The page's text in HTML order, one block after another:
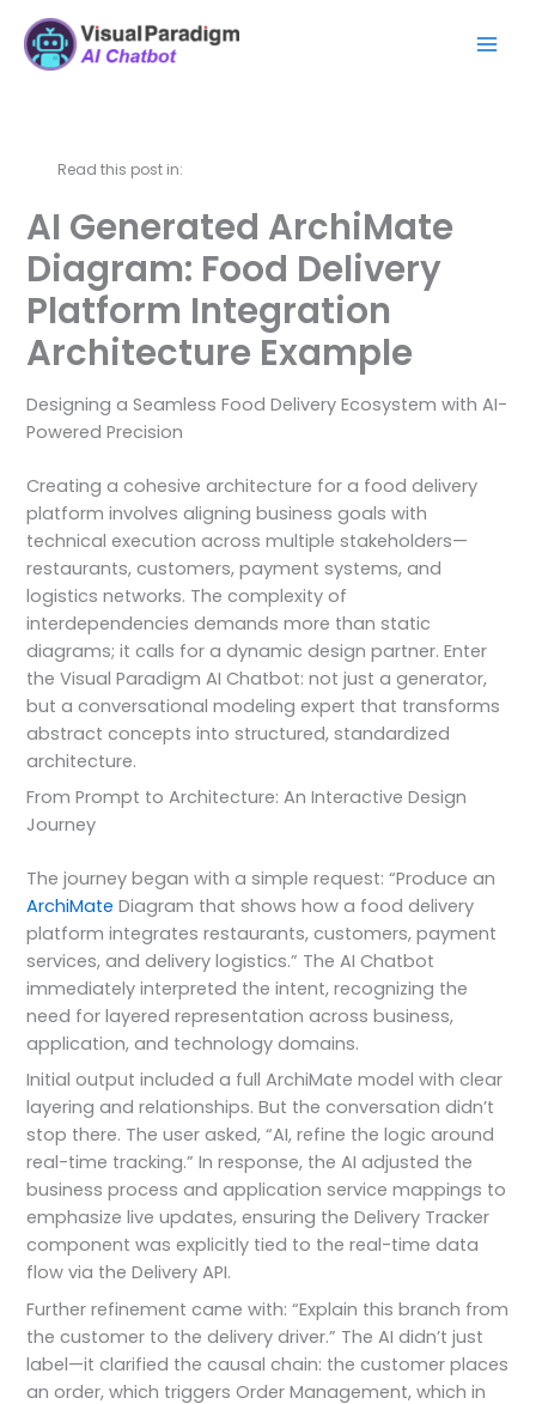
Inhalt
springen
Read this post in:
AI Generated ArchiMate
Diagram: Food Delivery
Platform Integration
Architecture Example
Designing a Seamless Food Delivery Ecosystem with AI-
Powered Precision
Creating a cohesive architecture for a food delivery
platform involves aligning business goals with
technical execution across multiple stakeholders—
restaurants, customers, payment systems, and
logistics networks. The complexity of
interdependencies demands more than static
diagrams; it calls for a dynamic design partner. Enter
the Visual Paradigm AI Chatbot: not just a generator,
but a conversational modeling expert that transforms
abstract concepts into structured, standardized
architecture.
From Prompt to Architecture: An Interactive Design
Journey
The journey began with a simple request: “Produce an
ArchiMate Diagram that shows how a food delivery
platform integrates restaurants, customers, payment
services, and delivery logistics.” The AI Chatbot
immediately interpreted the intent, recognizing the
need for layered representation across business,
application, and technology domains.
Initial output included a full ArchiMate model with clear
layering and relationships. But the conversation didn’t
stop there. The user asked, “AI, refine the logic around
real-time tracking.” In response, the AI adjusted the
business process and application service mappings to
emphasize live updates, ensuring the Delivery Tracker
component was explicitly tied to the real-time data
flow via the Delivery API.
Further refinement came with: “Explain this branch from
the customer to the delivery driver.” The AI didn’t just
label—it clarified the causal chain: the customer places
an order, which triggers Order Management, which in